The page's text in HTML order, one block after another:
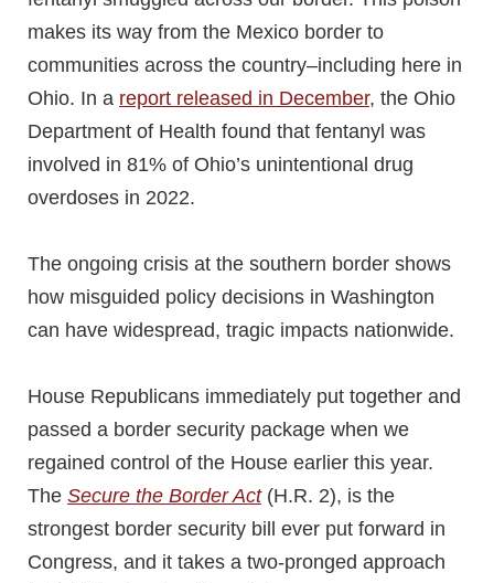
makes its way from the Mexico border to
communities across the country–including here in
Ohio. In a report released in December, the Ohio
Department of Health found that fentanyl was
involved in 81% of Ohio’s unintentional drug
overdoses in 2022.
The ongoing crisis at the southern border shows
how misguided policy decisions in Washington
can have widespread, tragic impacts nationwide.
House Republicans immediately put together and
passed a border security package when we
regained control of the House earlier this year.
The Secure the Border Act(H.R. 2), is the
strongest border security bill ever put forward in
Congress, and it takes a two-pronged approach